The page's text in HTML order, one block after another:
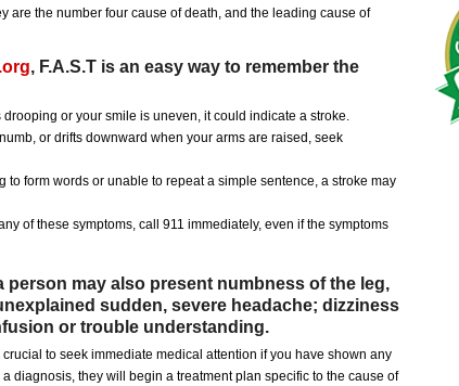
are the number four cause of death, and the leading cause of
, F.A.S.T is an easy way to remember the
or your smile is uneven, it could indicate a stroke.
or drifts downward when your arms are raised, seek
to form words or unable to repeat a simple sentence, a stroke may
of these symptoms, call 911 immediately, even if the symptoms
person may also present numbness of the leg,
sudden, severe headache; dizziness
or trouble understanding.
to seek immediate medical attention if you have shown any
diagnosis, they will begin a treatment plan specific to the cause of